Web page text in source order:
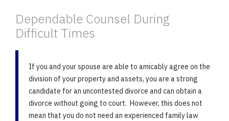
Dependable Counsel During
Difficult Times
If you and your spouse are able to amicably agree on the
division of your property and assets, you are a strong
candidate for an uncontested divorce and can obtain a
divorce without going to court. However, this does not
mean that you do not need an experienced family law